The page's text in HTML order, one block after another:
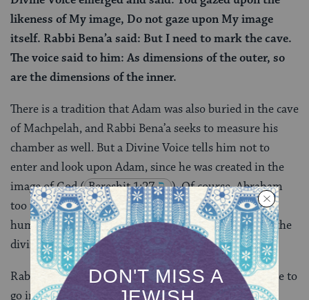
likeness of My image, Do not gaze upon My image
itself. Rabbi Bena’a said: But I need to mark the cave.
The voice said to him: As dimensions of the outer, so
are the dimensions of the inner.
There is a tradition that Adam was also buried in the cave
of Machpelah, and Rabbi Bena’a seeks to measure his
chamber as well. But a Divine Voice tells him not to
enter and look upon Adam, since he was created in the
image of God( Bereshit 1:27
). Of course, Abraham
too is created in God’s image, but Adam is the first
human replica of God and this is getting too close to the
divine.
Rabbi Bena’a is brazen enough to press his case: I have to
go in to properly mark the graves, he protests. God